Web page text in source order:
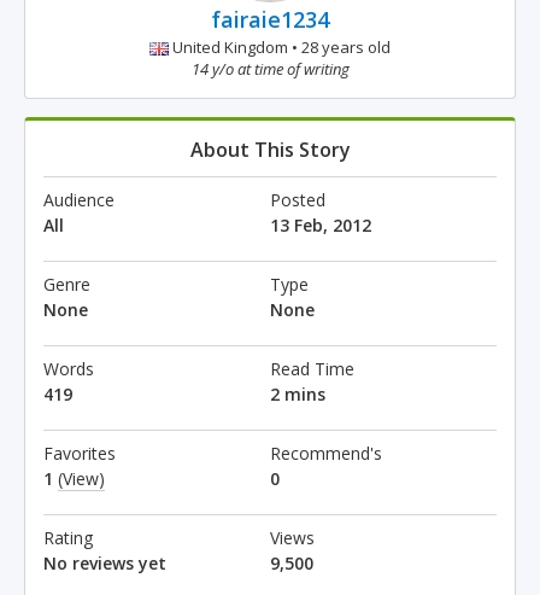
fairaie1234
United Kingdom • 28 years old
14 y/o at time of writing
About This Story
Audience
All
Posted
13 Feb, 2012
Genre
None
Type
None
Words
419
Read Time
2 mins
Favorites
1 (View)
Recommend's
0
Rating
No reviews yet
Views
9,500